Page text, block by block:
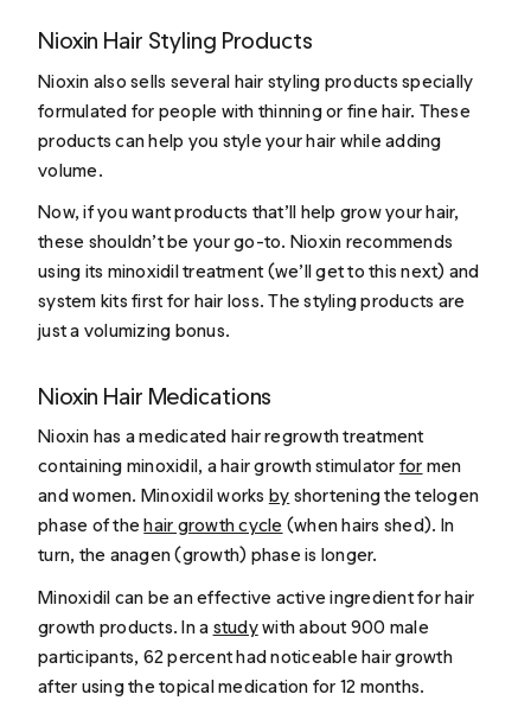
Nioxin Hair Styling Products
Nioxin also sells several hair styling products specially
formulated for people with thinning or fine hair. These
products can help you style your hair while adding
volume.
Now, if you want products that’ll help growyour hair,
these shouldn’t be your go-to. Nioxin recommends
using its minoxidil treatment (we’ll get to this next) and
system kits first for hair loss. The styling products are
just a volumizing bonus.
Nioxin Hair Medications
Nioxin has a medicated hair regrowth treatment
containing minoxidil, a hair growth stimulator for men
and women. Minoxidil works by shortening the telogen
phase of thehair growth cycle (when hairs shed). In
turn, the anagen (growth) phase is longer.
Minoxidil can be an effective active ingredient for hair
growth products. In a studywith about 900 male
participants, 62 percent had noticeable hair growth
after using the topical medication for 12 months.